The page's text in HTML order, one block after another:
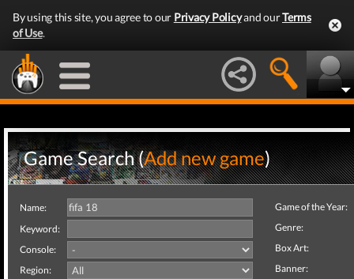
By using this site, you agree to our Privacy Policyand ourTerms
of Use.
Game Search (Add new game)
Name:
Keyword:
Console:
Region:
Game of the Year:
Genre:
Box Art:
Banner: